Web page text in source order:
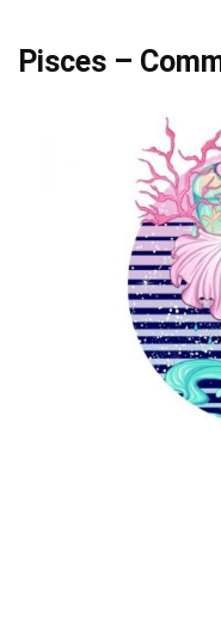
Pisces –